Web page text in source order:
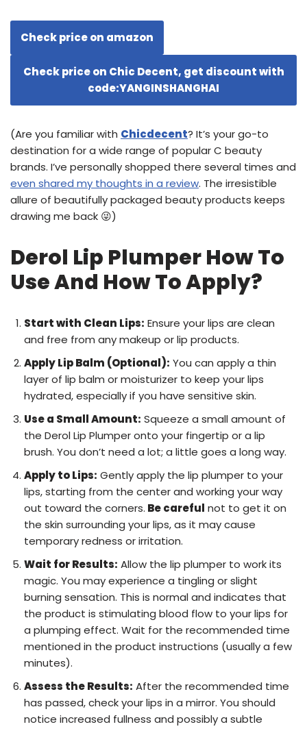
Check price on amazon
Check price on Chic Decent, get discount with
code:YANGINSHANGHAI
(Are you familiar with Chicdecent? It’s your go-to
destination for a wide range of popular C beauty
brands. I’ve personally shopped there several times and
even shared my thoughts in a review. The irresistible
allure of beautifully packaged beauty products keeps
drawing me back 😜)
Derol Lip Plumper How To
Use And How To Apply?
Start with Clean Lips: Ensure your lips are clean
and free from any makeup or lip products.
Apply Lip Balm (Optional): You can apply a thin
layer of lip balm or moisturizer to keep your lips
hydrated, especially if you have sensitive skin.
Use a Small Amount: Squeeze a small amount of
the Derol Lip Plumper onto your fingertip or a lip
brush. You don’t need a lot; a little goes a long way.
Apply to Lips: Gently apply the lip plumper to your
lips, starting from the center and working your way
out toward the corners. Be careful not to get it on
the skin surrounding your lips, as it may cause
temporary redness or irritation.
Wait for Results: Allow the lip plumper to work its
magic. You may experience a tingling or slight
burning sensation. This is normal and indicates that
the product is stimulating blood flow to your lips for
a plumping effect. Wait for the recommended time
mentioned in the product instructions (usually a few
minutes).
Assess the Results: After the recommended time
has passed, check your lips in a mirror. You should
notice increased fullness and possibly a subtle